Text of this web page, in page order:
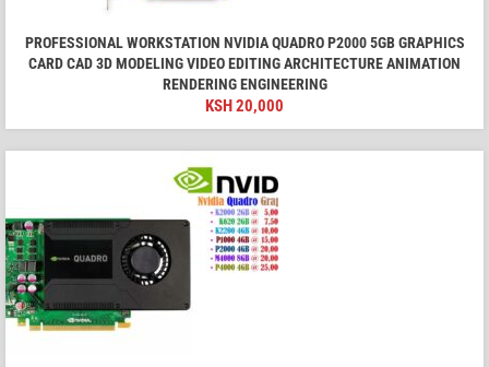
PROFESSIONAL WORKSTATION NVIDIA QUADRO P2000 5GB GRAPHICS
CARD CAD 3D MODELING VIDEO EDITING ARCHITECTURE ANIMATION
RENDERING ENGINEERING
KSH20,000